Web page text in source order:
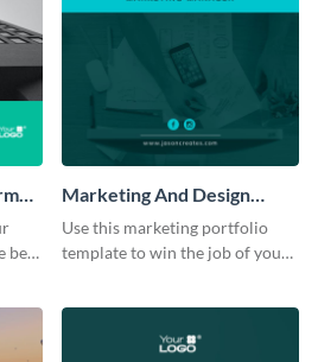
best
Marketing And Design
Portfolio
Use this marketing portfolio
template to win the job of your